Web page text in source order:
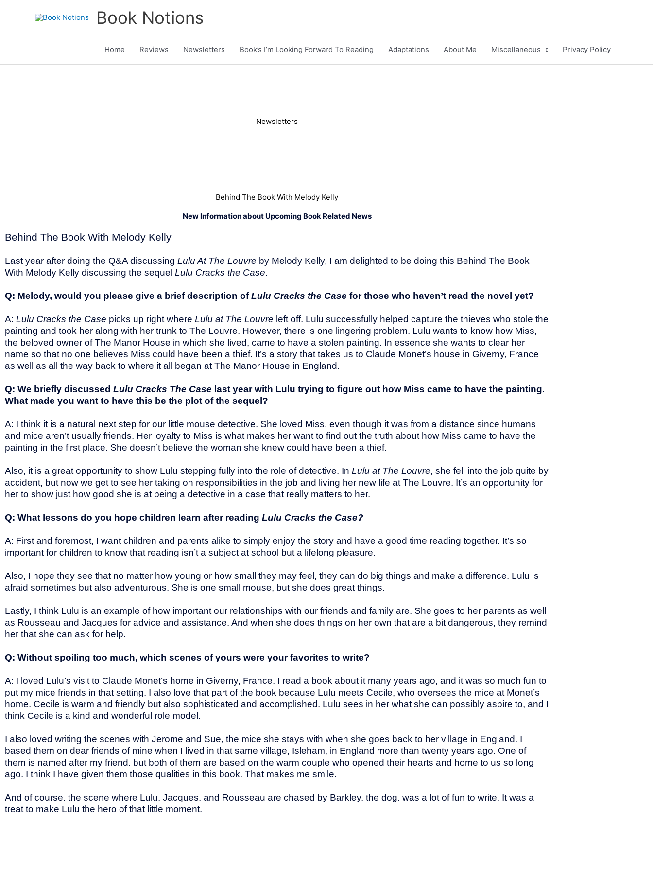
Book Notions
Home Reviews Newsletters Book’s I’m Looking Forward To Reading Adaptations About Me Miscellaneous Privacy Policy
Newsletters
Behind The Book With Melody Kelly
New Information about Upcoming Book Related News
Behind The Book With Melody Kelly
Last year after doing the Q&A discussing Lulu At The Louvre by Melody Kelly, I am delighted to be doing this Behind The Book
With Melody Kelly discussing the sequel Lulu Cracks the Case.
Q: Melody, would you please give a brief description ofLulu Cracks the Case for those who haven’t read the novel yet?
A: Lulu Cracks the Case picks up right where Lulu at The Louvre left off. Lulu successfully helped capture the thieves who stole the
painting and took her along with her trunk to The Louvre. However, there is one lingering problem. Lulu wants to know how Miss,
the beloved owner of The Manor House in which she lived, came to have a stolen painting. In essence she wants to clear her
name so that no one believes Miss could have been a thief. It’s a story that takes us to Claude Monet’s house in Giverny, France
as well as all the way back to where it all began at The Manor House in England.
Q: We briefly discussed Lulu Cracks The Case last year with Lulu trying to figure out how Miss came to have the painting.
What made you want to have this be the plot of the sequel?
A: I think it is a natural next step for our little mouse detective. She loved Miss, even though it was from a distance since humans
and mice aren’t usually friends. Her loyalty to Miss is what makes her want to find out the truth about how Miss came to have the
painting in the first place. She doesn’t believe the woman she knew could have been a thief.
Also, it is a great opportunity to show Lulu stepping fully into the role of detective. In Lulu at The Louvre, she fell into the job quite by
accident, but now we get to see her taking on responsibilities in the job and living her new life at The Louvre. It’s an opportunity for
her to show just how good she is at being a detective in a case that really matters to her.
Q: What lessons do you hope children learn after reading Lulu Cracks the Case?
A: First and foremost, I want children and parents alike to simply enjoy the story and have a good time reading together. It’s so
important for children to know that reading isn’t a subject at school but a lifelong pleasure.
Also, I hope they see that no matter how young or how small they may feel, they can do big things and make a difference. Lulu is
afraid sometimes but also adventurous. She is one small mouse, but she does great things.
Lastly, I think Lulu is an example of how important our relationships with our friends and family are. She goes to her parents as well
as Rousseau and Jacques for advice and assistance. And when she does things on her own that are a bit dangerous, they remind
her that she can ask for help.
Q: Without spoiling too much, which scenes of yours were your favorites to write?
A: I loved Lulu’s visit to Claude Monet’s home in Giverny, France. I read a book about it many years ago, and it was so much fun to
put my mice friends in that setting. I also love that part of the book because Lulu meets Cecile, who oversees the mice at Monet’s
home. Cecile is warm and friendly but also sophisticated and accomplished. Lulu sees in her what she can possibly aspire to, and I
think Cecile is a kind and wonderful role model.
I also loved writing the scenes with Jerome and Sue, the mice she stays with when she goes back to her village in England. I
based them on dear friends of mine when I lived in that same village, Isleham, in England more than twenty years ago. One of
them is named after my friend, but both of them are based on the warm couple who opened their hearts and home to us so long
ago. I think I have given them those qualities in this book. That makes me smile.
And of course, the scene where Lulu, Jacques, and Rousseau are chased by Barkley, the dog, was a lot of fun to write. It was a
treat to make Lulu the hero of that little moment.